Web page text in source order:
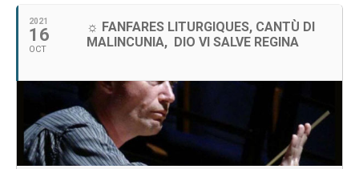
2021
16
OCT
☼ FANFARES LITURGIQUES, CANTÙ DI
MALINCUNIA, DIO VI SALVE REGINA